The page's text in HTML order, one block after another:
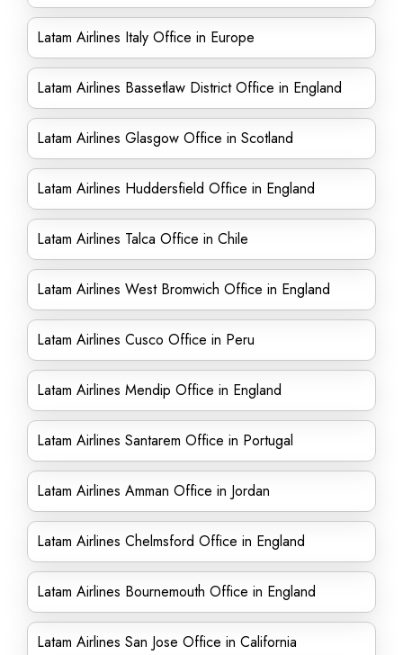
Latam Airlines Italy Office in Europe
Latam Airlines Bassetlaw District Office in England
Latam Airlines Glasgow Office in Scotland
Latam Airlines Huddersfield Office in England
Latam Airlines Talca Office in Chile
Latam Airlines West Bromwich Office in England
Latam Airlines Cusco Office in Peru
Latam Airlines Mendip Office in England
Latam Airlines Santarem Office in Portugal
Latam Airlines Amman Office in Jordan
Latam Airlines Chelmsford Office in England
Latam Airlines Bournemouth Office in England
Latam Airlines San Jose Office in California